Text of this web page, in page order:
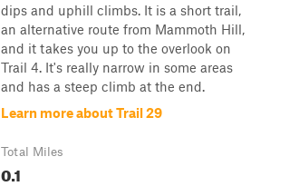
dips and uphill climbs. It is a short trail,
an alternative route from Mammoth Hill,
and it takes you up to the overlook on
Trail 4. It's really narrow in some areas
and has a steep climb at the end.
Learn more about Trail 29
Total Miles
0.1